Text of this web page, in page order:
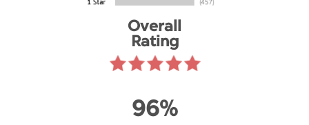
Overall
Rating
96%